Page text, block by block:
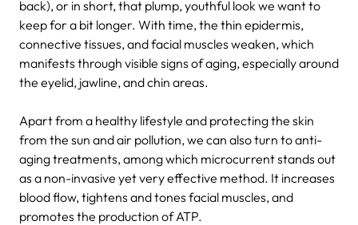
back), or in short, that plump, youthful look we want to
keep for a bit longer. With time, the thin epidermis,
connective tissues, and facial muscles weaken, which
manifests through visible signs of aging, especially around
the eyelid, jawline, and chin areas.
Apart from a healthy lifestyle and protecting the skin
from the sun and air pollution, we can also turn to anti-
aging treatments, among which microcurrent stands out
as a non-invasive yet very effective method. It increases
blood flow, tightens and tones facial muscles, and
promotes the production of ATP.